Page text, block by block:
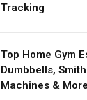
Tracking
Top Home Gym
Dumbbells, Smith
Machines & More